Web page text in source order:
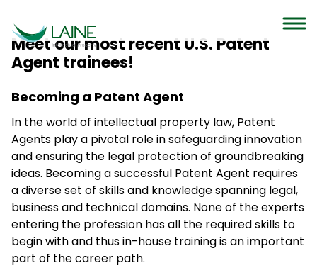
Meet our most recent U.S. Patent
Agent trainees!
Becoming a Patent Agent
In the world of intellectual property law, Patent
Agents play a pivotal role in safeguarding innovation
and ensuring the legal protection of groundbreaking
ideas. Becoming a successful Patent Agent requires
a diverse set of skills and knowledge spanning legal,
business and technical domains. None of the experts
entering the profession has all the required skills to
begin with and thus in-house training is an important
part of the career path.